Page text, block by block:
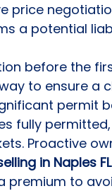
price
a potential
before the
to ensure a
permit
fully
Proactive
in Naples FL
premium to